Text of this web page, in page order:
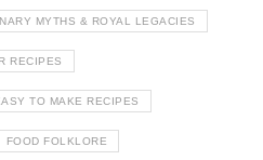
MYTHS & ROYAL LEGACIES
RECIPES
TO MAKE RECIPES
FOOD FOLKLORE